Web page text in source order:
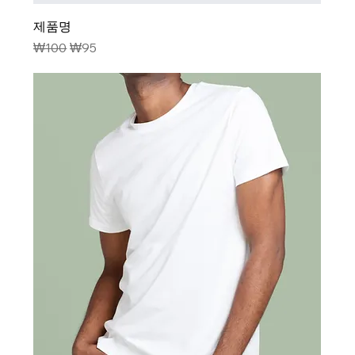
제품명
Regular Price
₩100Sale Price
₩95